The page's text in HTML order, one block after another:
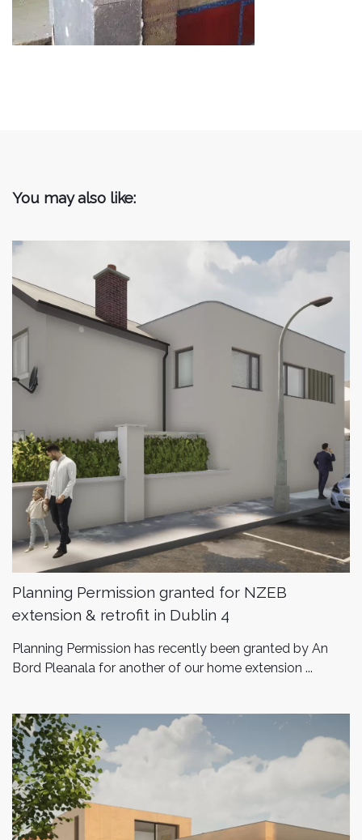
You may also like:
Planning Permission granted for NZEB
extension & retrofit in Dublin 4
Planning Permission has recently been granted by An
Bord Pleanala for another of our home extension ...